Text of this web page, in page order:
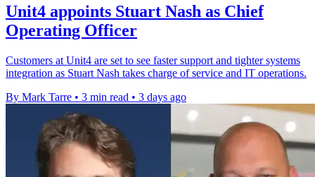
Unit4 appoints Stuart Nash as Chief
Operating Officer
Customers at Unit4 are set to see faster support and tighter systems
integration as Stuart Nash takes charge of service and IT operations.
By Mark Tarre • 3 min read • 3 days ago